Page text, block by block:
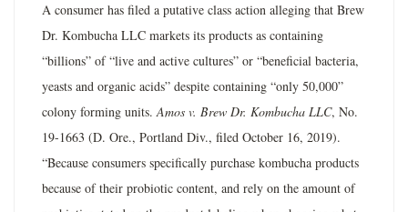
A consumer has filed a putative class action alleging that Brew
Dr. Kombucha LLC markets its products as containing
“billions” of “live and active cultures” or “beneficial bacteria,
yeasts and organic acids” despite containing “only 50,000”
colony forming units.Amos v. Brew Dr. Kombucha LLC, No.
19-1663 (D. Ore., Portland Div., filed October 16, 2019).
“Because consumers specifically purchase kombucha products
because of their probiotic content, and rely on the amount of